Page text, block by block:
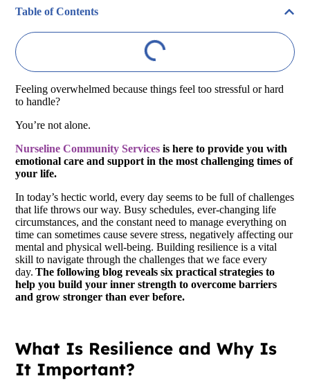
Table of Contents
Feeling overwhelmed because things feel too stressful or hard
to handle?
You’re not alone.
Nurseline Community Services is here to provide you with
emotional care and support in the most challenging times of
your life.
In today’s hectic world, every day seems to be full of challenges
that life throws our way. Busy schedules, ever-changing life
circumstances, and the constant need to manage everything on
time can sometimes cause severe stress, negatively affecting our
mental and physical well-being. Building resilience is a vital
skill to navigate through the challenges that we face every
day.The following blog reveals six practical strategies to
help you build your inner strength to overcome barriers
and grow stronger than ever before.
What Is Resilience and Why Is
It Important?